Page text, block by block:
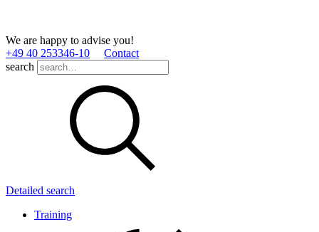
We are happy to advise you!
+49 40 253346­-10
Contact
search
Detailed search
Training